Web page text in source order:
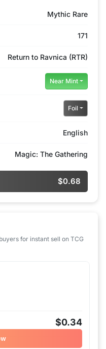
Mythic Rare
171
Return to Ravnica (RTR)
Near Mint
Foil
English
Magic: The Gathering
$0.68
for instant sell on TCG
$0.34